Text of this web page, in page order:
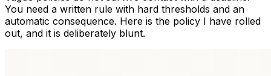
You need a written rule with hard thresholds and an
automatic consequence. Here is the policy I have rolled
out, and it is deliberately blunt.